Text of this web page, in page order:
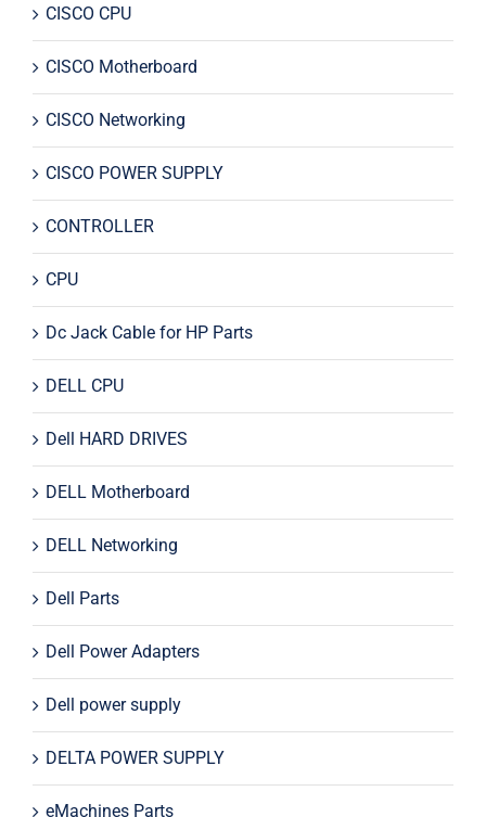
CISCO CPU
CISCO Motherboard
CISCO Networking
CISCO POWER SUPPLY
CONTROLLER
CPU
Dc Jack Cable for HP Parts
DELL CPU
Dell HARD DRIVES
DELL Motherboard
DELL Networking
Dell Parts
Dell Power Adapters
Dell power supply
DELTA POWER SUPPLY
eMachines Parts